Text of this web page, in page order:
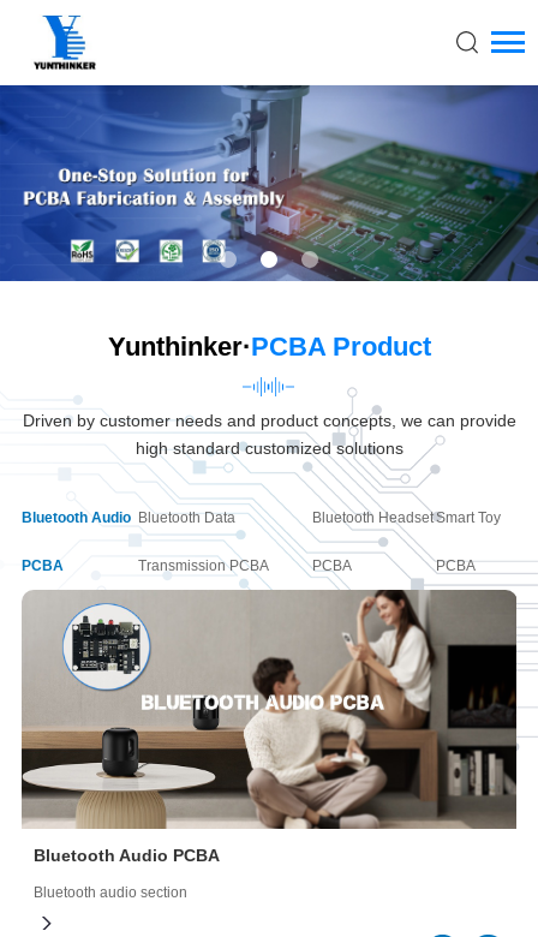
Yunthinker·PCBA Product
Driven by customer needs and product concepts, we can provide
high standard customized solutions
Bluetooth Audio PCBA
Bluetooth audio section
Bluetooth Audio
PCBA
Bluetooth Data
Transmission PCBA
Bluetooth Headset
PCBA
Smart Toy
PCBA